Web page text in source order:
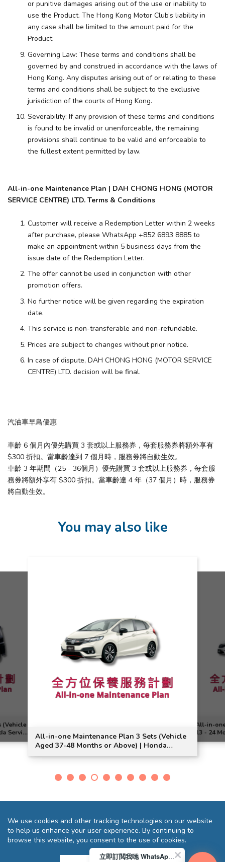
or punitive damages arising out of the use or inability to
use the Product. The Hong Kong Motor Club’s liability in
any case shall be limited to the amount paid for the
Product.
Governing Law: These terms and conditions shall be
governed by and construed in accordance with the laws of
Hong Kong. Any disputes arising out of or relating to these
terms and conditions shall be subject to the exclusive
jurisdiction of the courts of Hong Kong.
Severability: If any provision of these terms and conditions
is found to be invalid or unenforceable, the remaining
provisions shall continue to be valid and enforceable to
the fullest extent permitted by law.
All-in-one Maintenance Plan | DAH CHONG HONG (MOTOR
SERVICE CENTRE) LTD. Terms & Conditions
Customer will receive a Redemption Letter within 2 weeks
after purchase, please WhatsApp +852 6893 8885 to
make an appointment within 5 business days from the
issue date of the Redemption Letter.
The offer cannot be used in conjunction with other
promotion offers.
No further notice will be given regarding the expiration
date.
This service is non-transferable and non-refundable.
Prices are subject to changes without prior notice.
In case of dispute, DAH CHONG HONG (MOTOR SERVICE
CENTRE) LTD. decision will be final.
汽油車早鳥優惠
車齡 6 個月內優先購買 3 套或以上服務券，每套服務券將額外享有
$300 折扣。當車齡達到 7 個月時，服務券將自動生效。
車齡 3 年期間（25 - 36個月）優先購買 3 套或以上服務券，每套服
務券將額外享有 $300 折扣。當車齡達 4 年（37 個月）時，服務券
將自動生效。
You may also like
(Vehicle
Service
All-in-one Maintenance Plan 3 Sets (Vehicle
Aged 37-48 Months or Above) | Honda
Service | Jazz Model Suitable
All-in-
13 - 24
Jade
Privacy Statement FAQ Sitemap
We use cookies and other tracking technologies on our website
to help us enhance your user experience. By continuing to
browse this website, you consent to the use of cookies.
立即訂閲我哋 WhatsApp 即送您 HK$10 迎新優惠券!